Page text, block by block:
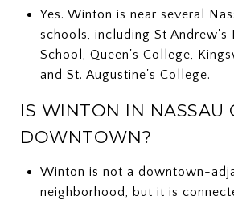
Yes. Winton is near several
schools, including St Andrew's
School, Queen's College,
and St. Augustine's College.
IS WINTON IN NASSAU
DOWNTOWN?
Winton is not a downtown-
neighborhood, but it is